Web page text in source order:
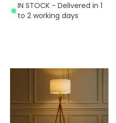
IN STOCK - Delivered in 1
to 2 working days